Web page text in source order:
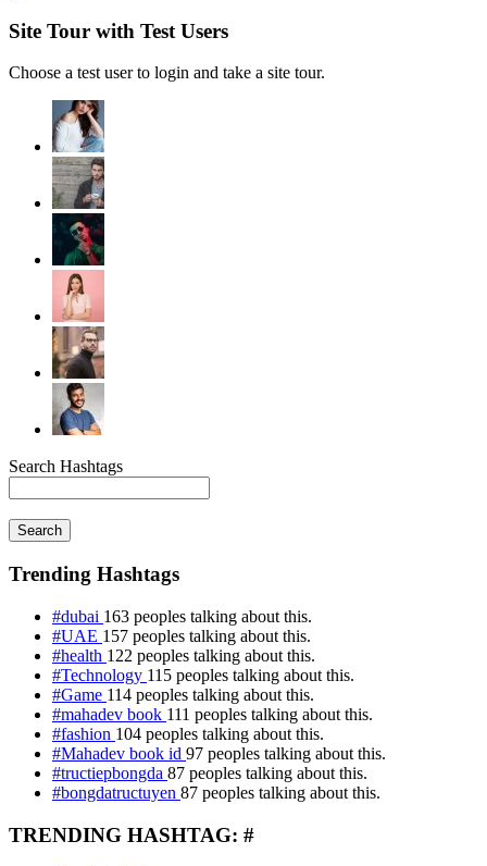
Site Tour with Test Users
Choose a test user to login and take a site tour.
Search Hashtags
Search
Trending Hashtags
#dubai 163 peoples talking about this.
#UAE 157 peoples talking about this.
#health 122 peoples talking about this.
#Technology 115 peoples talking about this.
#Game 114 peoples talking about this.
#mahadev book 111 peoples talking about this.
#fashion 104 peoples talking about this.
#Mahadev book id 97 peoples talking about this.
#tructiepbongda 87 peoples talking about this.
#bongdatructuyen 87 peoples talking about this.
TRENDING HASHTAG: #